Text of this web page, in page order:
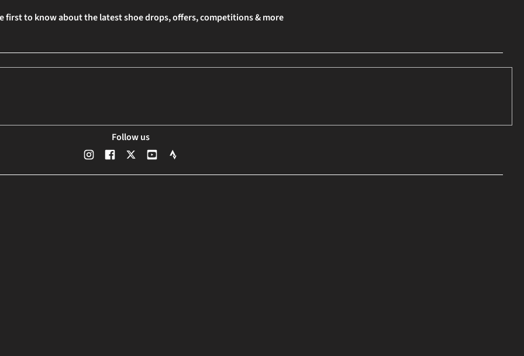
first to know about the latest shoe drops, offers, competitions & more
Follow us